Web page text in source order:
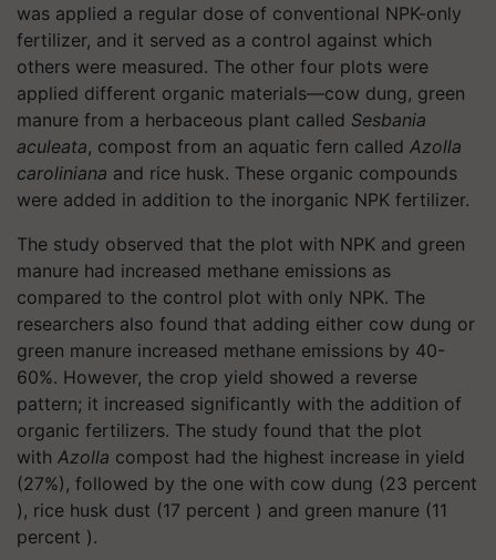
was applied a regular dose of conventional NPK-only
fertilizer, and it served as a control against which
others were measured. The other four plots were
applied different organic materials—cow dung, green
manure from a herbaceous plant called Sesbania
aculeata, compost from an aquatic fern called Azolla
caroliniana and rice husk. These organic compounds
were added in addition to the inorganic NPK fertilizer.
The study observed that the plot with NPK and green
manure had increased methane emissions as
compared to the control plot with only NPK. The
researchers also found that adding either cow dung or
green manure increased methane emissions by 40-
60%. However, the crop yield showed a reverse
pattern; it increased significantly with the addition of
organic fertilizers. The study found that the plot
with Azolla compost had the highest increase in yield
(27%), followed by the one with cow dung (23 percent
), rice husk dust (17 percent ) and green manure (11
percent ).